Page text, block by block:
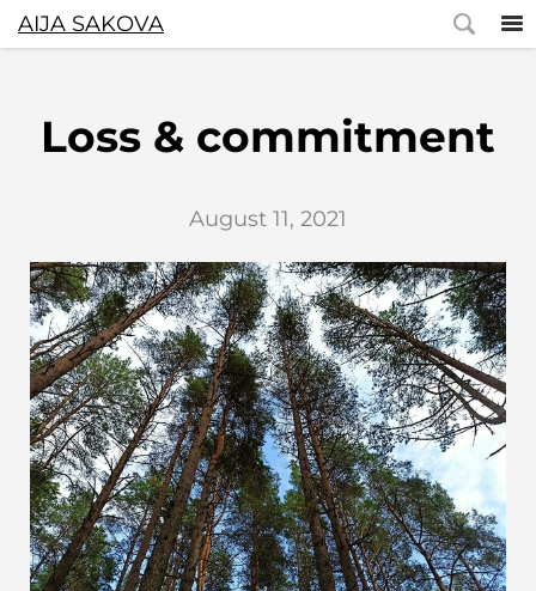
AIJA SAKOVA
Loss & commitment
August 11, 2021